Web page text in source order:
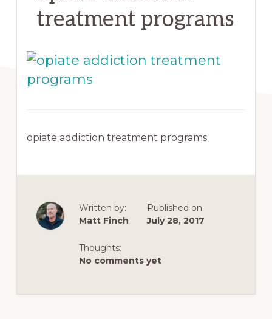
treatment programs
opiate addiction treatment programs
Written by:
Matt Finch
Published on:
July 28, 2017
Thoughts:
No comments yet